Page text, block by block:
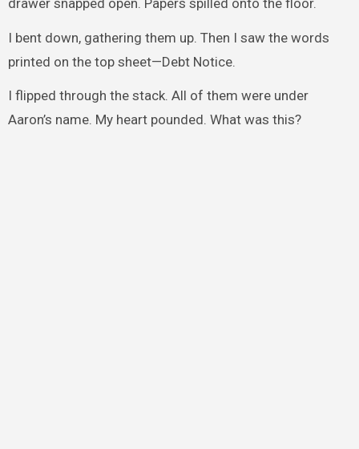
I bent down, gathering them up. Then I saw the words
printed on the top sheet—Debt Notice.
I flipped through the stack. All of them were under
Aaron’s name. My heart pounded. What was this?